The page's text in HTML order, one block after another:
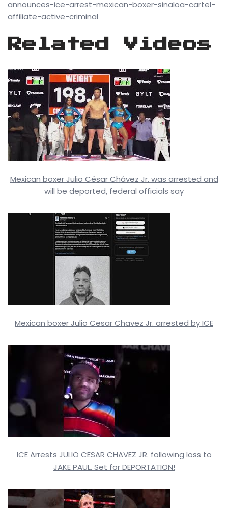
announces-ice-arrest-mexican-boxer-sinaloa-cartel-
affiliate-active-criminal
Related Videos
Mexican boxer Julio César Chávez Jr. was arrested and
will be deported, federal officials say
Mexican boxer Julio Cesar Chavez Jr. arrested by ICE
ICE Arrests JULIO CESAR CHAVEZ JR. following loss to
JAKE PAUL. Set for DEPORTATION!